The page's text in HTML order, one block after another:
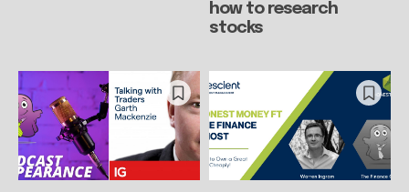
how to research
stocks